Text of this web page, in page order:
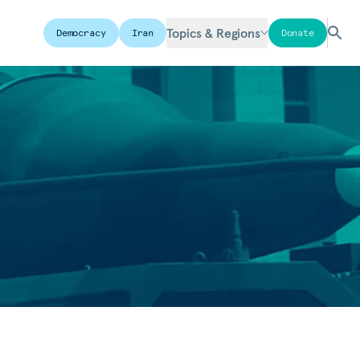
Democracy Iran Topics & Regions Donate